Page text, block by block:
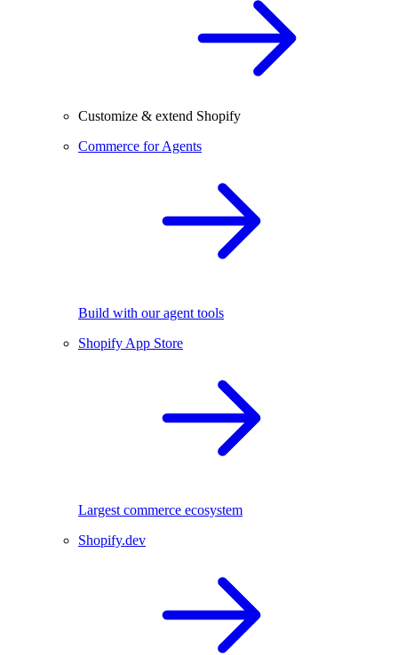
Customize & extend Shopify
Commerce for Agents
Build with our agent tools
Shopify App Store
Largest commerce ecosystem
Shopify.dev